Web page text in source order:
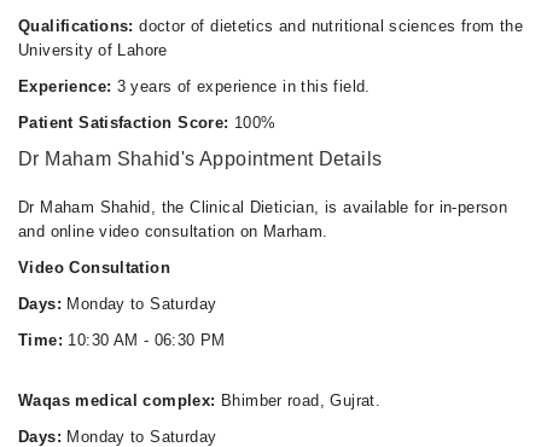
Fri
10:30 AM - 06:30 PM
Sat
Waqas medical complex
Mon
10:30 AM - 02:00 PM
Tue
10:30 AM - 02:00 PM
Wed
Thu
Qualifications: doctor of dietetics and nutritional sciences from the
University of Lahore
Experience: 3 years of experience in this field.
Patient Satisfaction Score: 100%
Dr Maham Shahid's Appointment Details
Dr Maham Shahid, the Clinical Dietician, is available for in-person
and online video consultation on Marham.
Video Consultation
Days: Monday to Saturday
Time: 10:30 AM - 06:30 PM
Waqas medical complex: Bhimber road, Gujrat.
Days: Monday to Saturday